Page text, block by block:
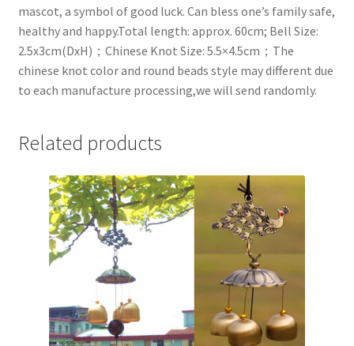
mascot, a symbol of good luck. Can bless one’s family safe,
healthy and happy.Total length: approx. 60cm; Bell Size:
2.5x3cm(DxH)；Chinese Knot Size: 5.5×4.5cm；The
chinese knot color and round beads style may different due
to each manufacture processing,we will send randomly.
Related products